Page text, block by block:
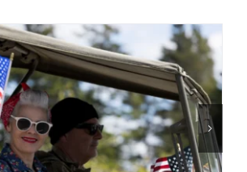
Pricing
Journal
About